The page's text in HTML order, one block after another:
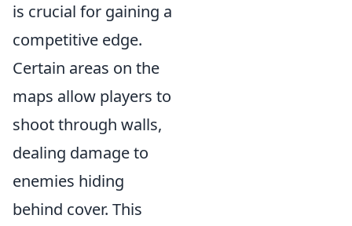
is crucial for gaining a
competitive edge.
Certain areas on the
maps allow players to
shoot through walls,
dealing damage to
enemies hiding
behind cover. This